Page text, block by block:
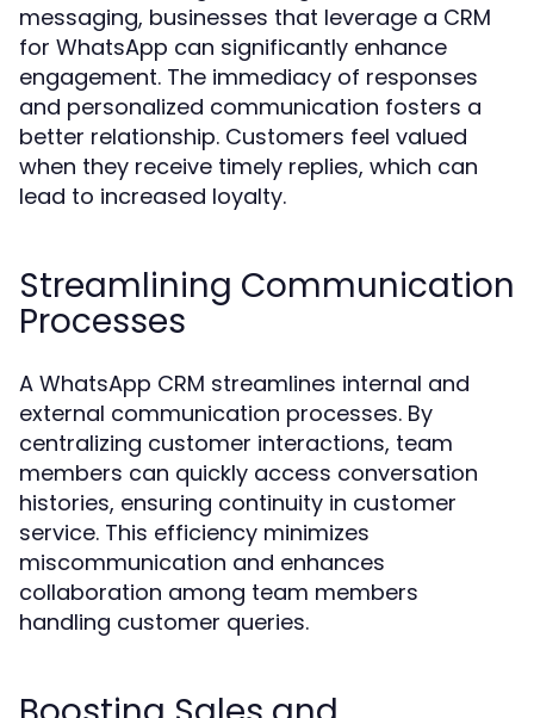
messaging, businesses that leverage a CRM
for WhatsApp can significantly enhance
engagement. The immediacy of responses
and personalized communication fosters a
better relationship. Customers feel valued
when they receive timely replies, which can
lead to increased loyalty.
Streamlining Communication
Processes
A WhatsApp CRM streamlines internal and
external communication processes. By
centralizing customer interactions, team
members can quickly access conversation
histories, ensuring continuity in customer
service. This efficiency minimizes
miscommunication and enhances
collaboration among team members
handling customer queries.